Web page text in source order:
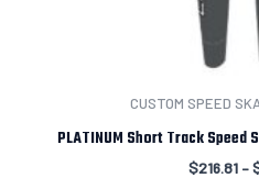
CUSTOM SPEED
PLATINUM Short Track Speed
$216.81 –